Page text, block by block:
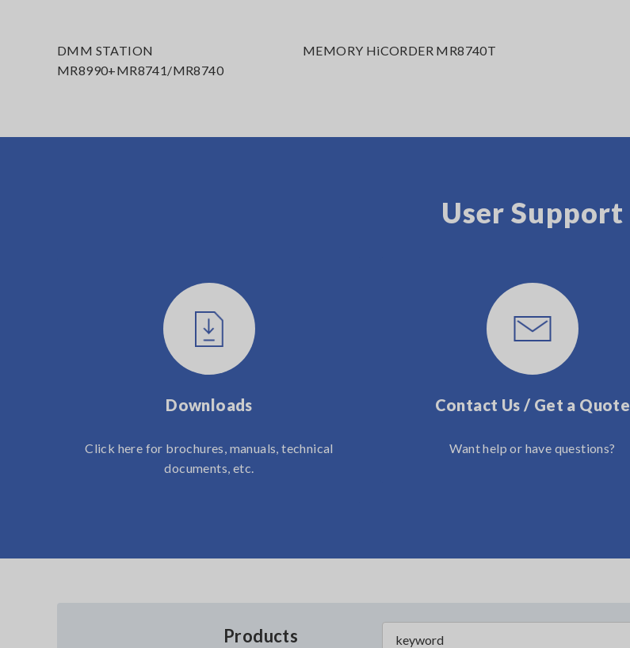
DMM STATION
MR8990+MR8741/MR8740
MEMORY HiCORDER MR8740T
User Support
Downloads
Click here for brochures, manuals, technical
documents, etc.
Contact Us / Get a Quote
Want help or have questions?
Products